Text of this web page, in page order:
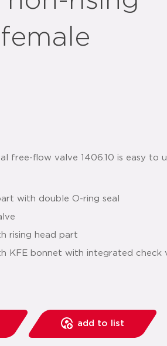
free-flow valve 1406.10 is easy
with double O-ring seal
rising head part
KFE bonnet with integrated check
add to list